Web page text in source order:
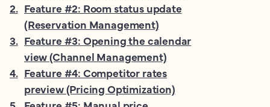
2. Feature #2: Room status update
(Reservation Management)
3. Feature #3: Opening the calendar
view (Channel Management)
4. Feature #4: Competitor rates
preview (Pricing Optimization)